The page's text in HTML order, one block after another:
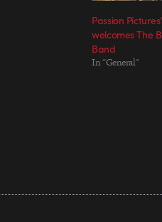
Passion
welcomes The
Band
In "General"